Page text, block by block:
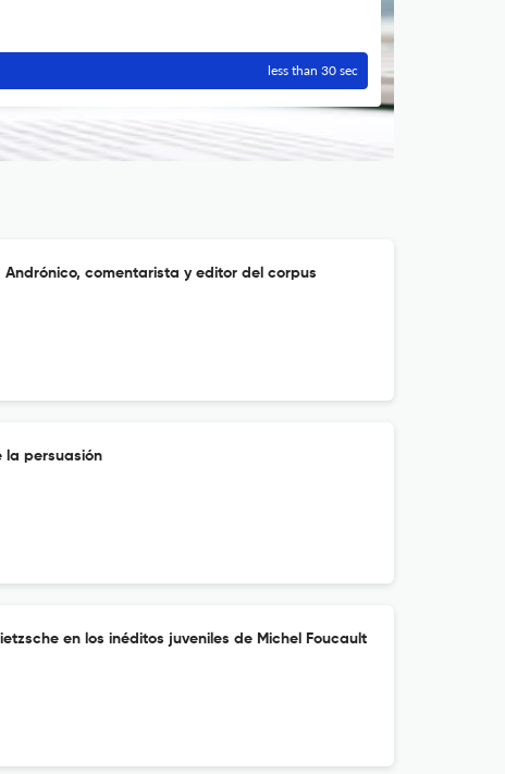
less than 30 sec
Andrónico, comentarista y editor del corpus
la persuasión
en los inéditos juveniles de Michel Foucault